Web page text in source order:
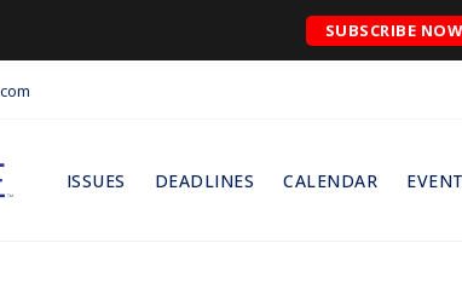
SUBSCRIBE
ISSUES DEADLINES CALENDAR